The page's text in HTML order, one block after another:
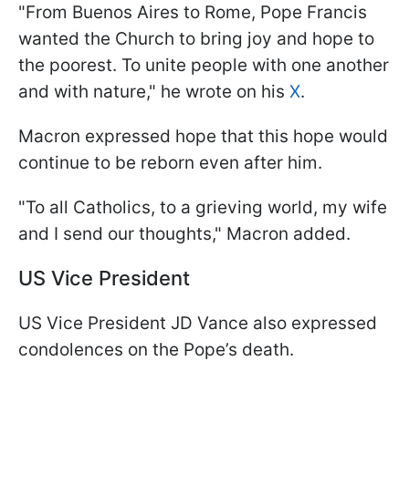
"From Buenos Aires to Rome, Pope Francis
wanted the Church to bring joy and hope to
the poorest. To unite people with one another
and with nature," he wrote on his X.
Macron expressed hope that this hope would
continue to be reborn even after him.
"To all Catholics, to a grieving world, my wife
and I send our thoughts," Macron added.
US Vice President
US Vice President JD Vance also expressed
condolences on the Pope’s death.